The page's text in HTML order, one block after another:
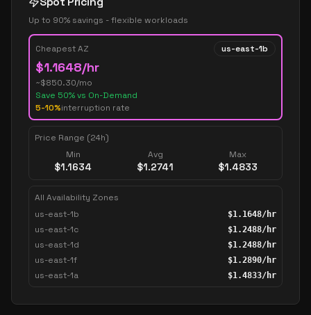
Up to 90% savings - flexible workloads
Cheapest AZ us-east-1b
$1.1648/hr
~$850.30/mo
Save 50% vs On-Demand
5-10%interruption rate
Price Range (24h)
Min
$1.1634
Avg
$1.2741
Max
$1.4833
All Availability Zones
us-east-1b
$1.1648/hr
us-east-1c $1.2488/hr
us-east-1d $1.2488/hr
us-east-1f $1.2890/hr
us-east-1a $1.4833/hr